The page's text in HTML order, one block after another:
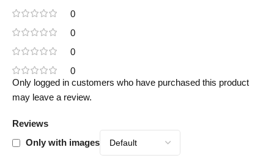
0
0
0
0
Reviews
Only with images
Only logged in customers who have purchased this product
may leave a review.